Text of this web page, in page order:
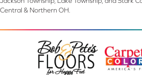
Central & Northern OH.